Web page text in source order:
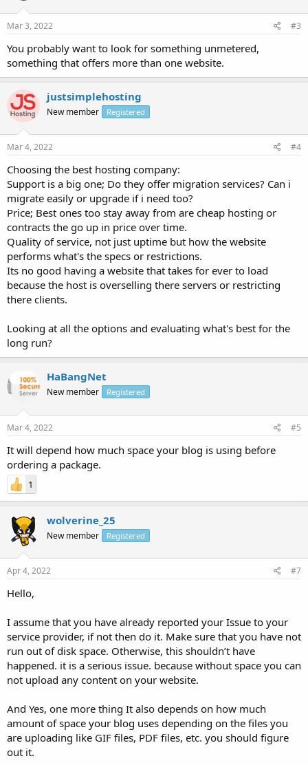
Mar 3, 2022 #3
You probably want to look for something unmetered,
something that offers more than one website.
justsimplehosting
New member Registered
Mar 4, 2022 #4
Choosing the best hosting company:
Support is a big one; Do they offer migration services? Can i
migrate easily or upgrade if i need too?
Price; Best ones too stay away from are cheap hosting or
contracts the go up in price over time.
Quality of service, not just uptime but how the website
performs what's the specs or restrictions.
Its no good having a website that takes for ever to load
because the host is overselling there servers or restricting
there clients.
Looking at all the options and evaluating what's best for the
long run?
HaBangNet
New member Registered
Mar 4, 2022 #5
It will depend how much space your blog is using before
ordering a package.
1
wolverine_25
New member Registered
Apr 4, 2022 #7
Hello,
I assume that you have already reported your Issue to your
service provider, if not then do it. Make sure that you have not
run out of disk space. Otherwise, this shouldn’t have
happened. it is a serious issue. because without space you can
not upload any content on your website.
And Yes, one more thing It also depends on how much
amount of space your blog uses depending on the files you
are uploading like GIF files, PDF files, etc. you should figure
out it.